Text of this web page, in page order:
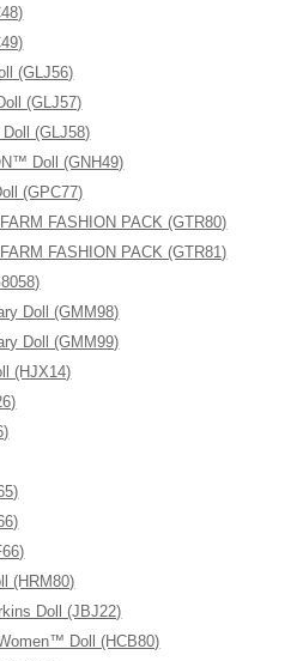
(GLJ56)
(GLJ57)
(GLJ58)
Doll (GNH49)
(GPC77)
FASHION PACK (GTR80)
FASHION PACK (GTR81)
Doll (GMM98)
Doll (GMM99)
(HJX14)
(HRM80)
Doll (JBJ22)
Doll (HCB80)